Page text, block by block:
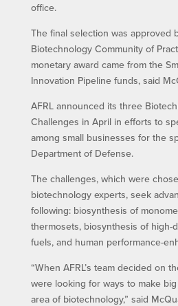
office.
The final selection was approved
Biotechnology Community of
monetary award came from the
Innovation Pipeline funds, said
AFRL announced its three
Challenges in April in efforts to
among small businesses for the
Department of Defense.
The challenges, which were
biotechnology experts, seek
following: biosynthesis of
thermosets, biosynthesis of high-
fuels, and human performance-
“When AFRL’s team decided on
were looking for ways to make
area of biotechnology,” said